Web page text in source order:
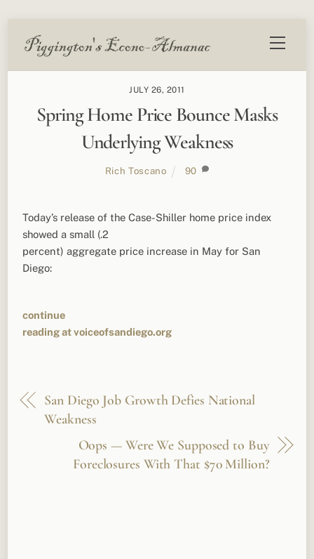
Menu
JULY 26, 2011
Spring Home Price Bounce Masks
Underlying Weakness
Rich Toscano 90
Today’s release of the Case-Shiller home price index
showed a small (.2
percent) aggregate price increase in May for San
Diego:
continue
reading at voiceofsandiego.org
San Diego Job Growth Defies National
Weakness
Oops — Were We Supposed to Buy
Foreclosures With That $70 Million?